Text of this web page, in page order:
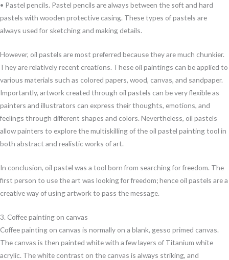
• Pastel pencils. Pastel pencils are always between the soft and hard
pastels with wooden protective casing. These types of pastels are
always used for sketching and making details.
However, oil pastels are most preferred because they are much chunkier.
They are relatively recent creations. These oil paintings can be applied to
various materials such as colored papers, wood, canvas, and sandpaper.
Importantly, artwork created through oil pastels can be very flexible as
painters and illustrators can express their thoughts, emotions, and
feelings through different shapes and colors. Nevertheless, oil pastels
allow painters to explore the multiskilling of the oil pastel painting tool in
both abstract and realistic works of art.
In conclusion, oil pastel was a tool born from searching for freedom. The
first person to use the art was looking for freedom; hence oil pastels are a
creative way of using artwork to pass the message.
3. Coffee painting on canvas
Coffee painting on canvas is normally on a blank, gesso primed canvas.
The canvas is then painted white with a few layers of Titanium white
acrylic. The white contrast on the canvas is always striking, and